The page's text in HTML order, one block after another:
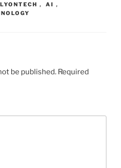
， AI，
be published. Required